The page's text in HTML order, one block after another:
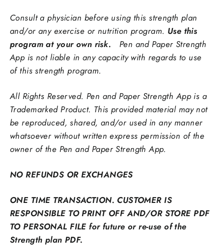
Consult a physician before using this strength plan
and/or any exercise or nutrition program. Use this
program at your own risk. Pen and Paper Strength
App is not liable in any capacity with regards to use
of this strength program.
All Rights Reserved. Pen and Paper Strength App is a
Trademarked Product. This provided material may not
be reproduced,shared, and/or used in any manner
whatsoever without written express permission of the
owner of the Pen and Paper Strength App.
NO REFUNDS OR EXCHANGES
ONE TIME TRANSACTION. CUSTOMER IS
RESPONSIBLE TO PRINT OFF AND/OR STORE PDF
TO PERSONAL FILE for future or re-use of the
Strength plan PDF.